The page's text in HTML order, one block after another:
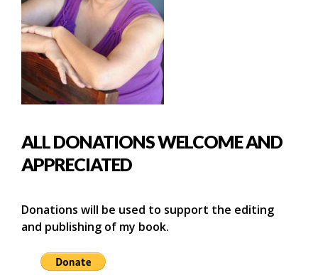
ALL DONATIONS WELCOME AND
APPRECIATED
Donations will be used to support the editing
and publishing of my book.